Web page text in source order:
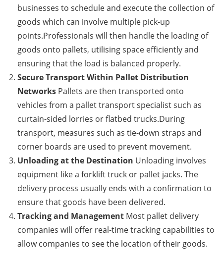
businesses to schedule and execute the collection of
goods which can involve multiple pick-up
points.Professionals will then handle the loading of
goods onto pallets, utilising space efficiently and
ensuring that the load is balanced properly.
Secure Transport Within Pallet Distribution
Networks Pallets are then transported onto
vehicles from a pallet transport specialist such as
curtain-sided lorries or flatbed trucks.During
transport, measures such as tie-down straps and
corner boards are used to prevent movement.
Unloading at the Destination Unloading involves
equipment like a forklift truck or pallet jacks. The
delivery process usually ends with a confirmation to
ensure that goods have been delivered.
Tracking and Management Most pallet delivery
companies will offer real-time tracking capabilities to
allow companies to see the location of their goods.